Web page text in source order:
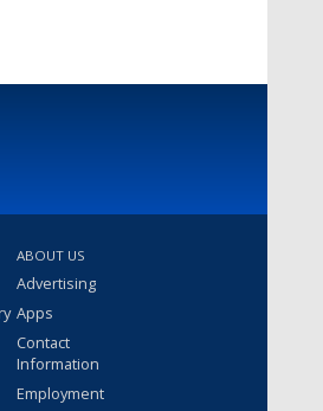
ABOUT US
Advertising
Apps
Contact
Information
Employment